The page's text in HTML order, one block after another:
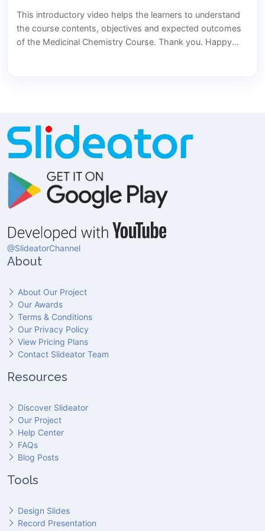
This introductory video helps the learners to understand
the course contents, objectives and expected outcomes
of the Medicinal Chemistry Course. Thank you. Happy
@SlideatorChannel
About
About Our Project
Our Awards
Terms & Conditions
Our Privacy Policy
View Pricing Plans
Contact Slideator Team
Resources
Discover Slideator
Our Project
Help Center
FAQs
Blog Posts
Tools
Design Slides
Record Presentation